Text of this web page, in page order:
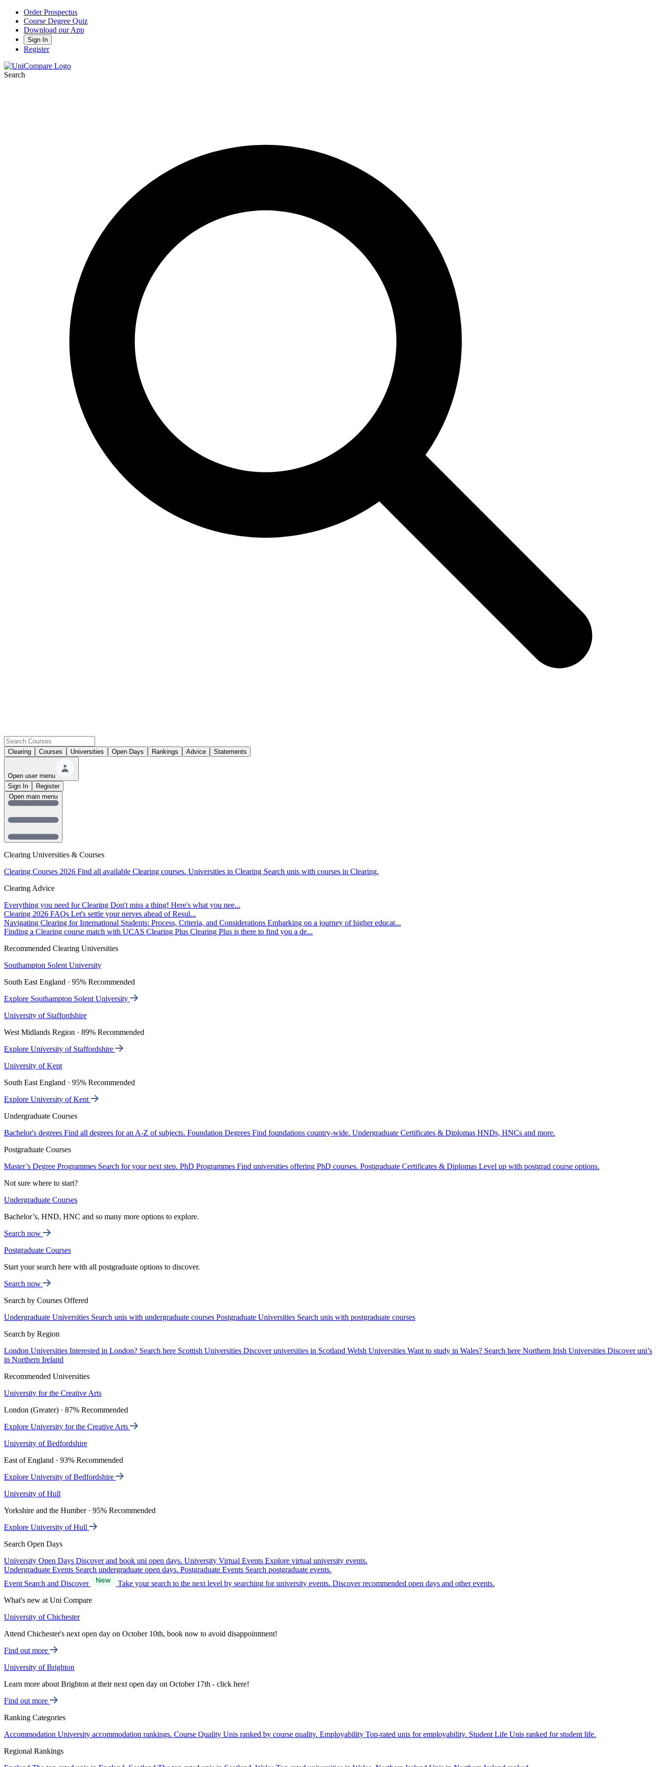
Order Prospectus
Course Degree Quiz
Download our App
Sign In
Register
Search
Clearing Courses Universities Open Days Rankings Advice Statements
Open user menu
Sign In
Register
Clearing Universities & Courses
Clearing Courses 2026 Find all available Clearing courses. Universities in Clearing Search unis with courses in Clearing.
Clearing Advice
Everything you need for Clearing Don't miss a thing! Here's what you nee...
Clearing 2026 FAQs Let's settle your nerves ahead of Resul...
Navigating Clearing for International Students: Process, Criteria, and Considerations Embarking on a journey of higher educat...
Finding a Clearing course match with UCAS Clearing Plus Clearing Plus is there to find you a de...
Recommended Clearing Universities
Southampton Solent University
South East England · 95% Recommended
Explore Southampton Solent University
University of Staffordshire
West Midlands Region · 89% Recommended
Explore University of Staffordshire
University of Kent
South East England · 95% Recommended
Explore University of Kent
Undergraduate Courses
Bachelor's degrees Find all degrees for an A-Z of subjects. Foundation Degrees Find foundations country-wide. Undergraduate Certificates & Diplomas HNDs, HNCs and more.
Postgraduate Courses
Master’s Degree Programmes Search for your next step. PhD Programmes Find universities offering PhD courses. Postgraduate Certificates & Diplomas Level up with postgrad course options.
Not sure where to start?
Undergraduate Courses
Bachelor’s, HND, HNC and so many more options to explore.
Search now
Postgraduate Courses
Start your search here with all postgraduate options to discover.
Search now
Search by Courses Offered
Undergraduate Universities Search unis with undergraduate courses Postgraduate Universities Search unis with postgraduate courses
Search by Region
London Universities Interested in London? Search here Scottish Universities Discover universities in Scotland Welsh Universities Want to study in Wales? Search here Northern Irish Universities Discover uni’s
in Northern Ireland
Recommended Universities
University for the Creative Arts
London (Greater) · 87% Recommended
Explore University for the Creative Arts
University of Bedfordshire
East of England · 93% Recommended
Explore University of Bedfordshire
University of Hull
Yorkshire and the Humber · 95% Recommended
Explore University of Hull
Search Open Days
University Open Days Discover and book uni open days. University Virtual Events Explore virtual university events.
Undergraduate Events Search undergraduate open days. Postgraduate Events Search postgraduate events.
Event Search and Discover
Take your search to the next level by searching for university events. Discover recommended open days and other events.
What's new at Uni Compare
University of Chichester
Attend Chichester's next open day on October 10th, book now to avoid disappointment!
Find out more
University of Brighton
Learn more about Brighton at their next open day on October 17th - click here!
Find out more
Ranking Categories
Accommodation University accommodation rankings. Course Quality Unis ranked by course quality. Employability Top-rated unis for employability. Student Life Unis ranked for student life.
Regional Rankings